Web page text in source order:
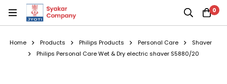
0
Home Products Philips Products Personal Care
Shaver
Philips Personal Care Wet & Dry electric shaver S5880/20